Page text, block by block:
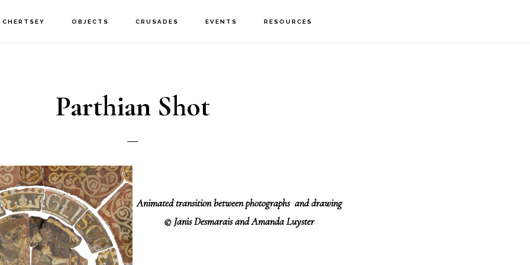
CHERTSEY OBJECTS CRUSADES EVENTS RESOURCES
Parthian Shot
Animated transition between photographs and drawing
© Janis Desmarais and Amanda Luyster